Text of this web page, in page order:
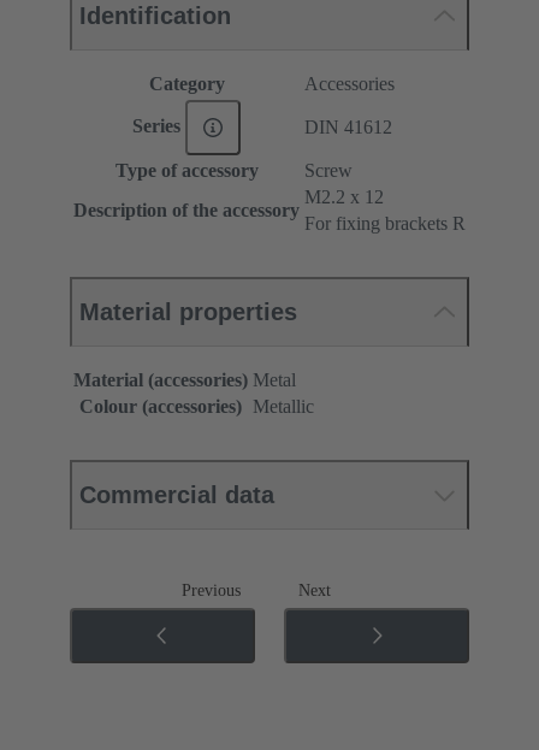
Identification
Category Accessories
Series DIN 41612
Type of accessory
Screw
Description of the accessory
M2.2 x 12
For fixing brackets R
Material properties
Material (accessories) Metal
Colour (accessories) Metallic
Commercial data
Previous Next